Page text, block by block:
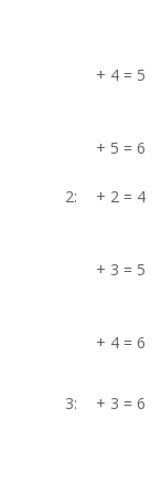
+ 4 = 5
+ 5 = 6
2:
+ 2 = 4
+ 3 = 5
+ 4 = 6
3: + 3 = 6